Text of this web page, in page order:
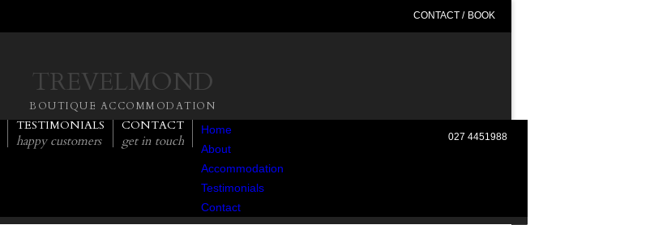
CONTACT / BOOK
TREVELMOND
BOUTIQUE ACCOMMODATION
TESTIMONIALS
happy customers
CONTACT
get in touch
Home
About
Accommodation
Testimonials
Contact
027 4451988